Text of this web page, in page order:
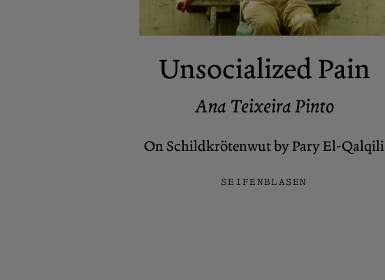
Unsocialized Pain
Ana Teixeira Pinto
On Schildkrötenwut by Pary El-Qalqili
SEIFENBLASEN